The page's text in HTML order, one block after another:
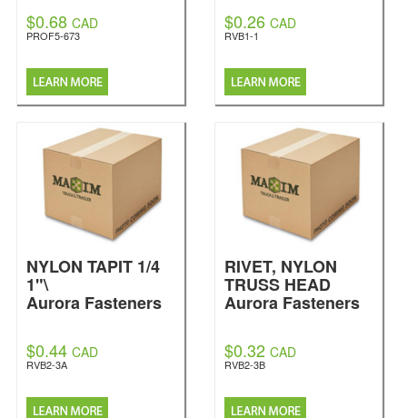
$0.68 CAD
PROF5-673
$0.26 CAD
RVB1-1
NYLON TAPIT 1/4
1"\
Aurora Fasteners
$0.44 CAD
RVB2-3A
RIVET, NYLON
TRUSS HEAD
Aurora Fasteners
$0.32 CAD
RVB2-3B